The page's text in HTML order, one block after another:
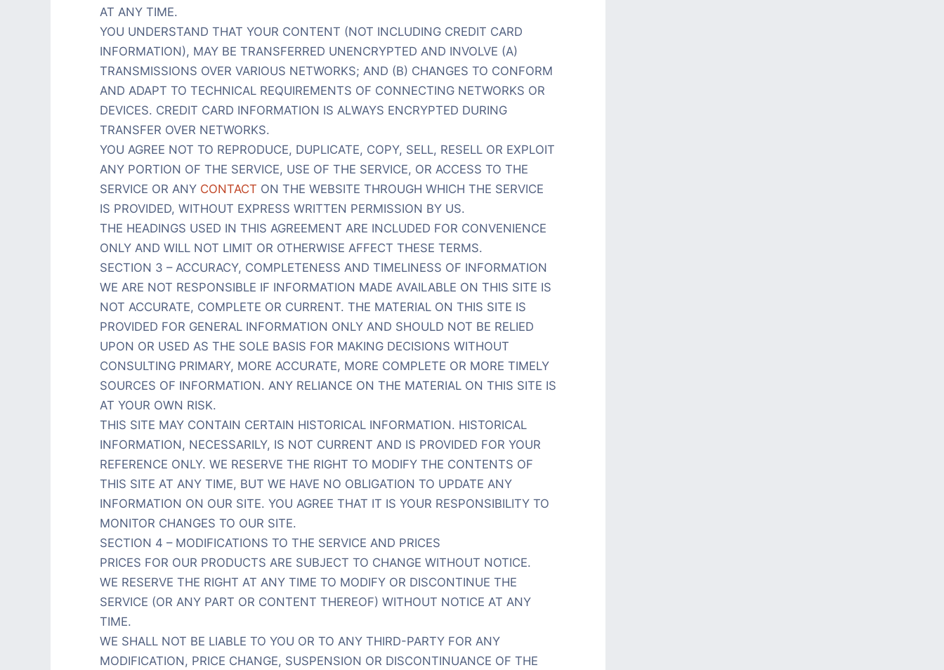
AT ANY TIME.
YOU UNDERSTAND THAT YOUR CONTENT (NOT INCLUDING CREDIT CARD
INFORMATION), MAY BE TRANSFERRED UNENCRYPTED AND INVOLVE (A)
TRANSMISSIONS OVER VARIOUS NETWORKS; AND (B) CHANGES TO CONFORM
AND ADAPT TO TECHNICAL REQUIREMENTS OF CONNECTING NETWORKS OR
DEVICES. CREDIT CARD INFORMATION IS ALWAYS ENCRYPTED DURING
TRANSFER OVER NETWORKS.
YOU AGREE NOT TO REPRODUCE, DUPLICATE, COPY, SELL, RESELL OR EXPLOIT
ANY PORTION OF THE SERVICE, USE OF THE SERVICE, OR ACCESS TO THE
SERVICE OR ANY CONTACT ON THE WEBSITE THROUGH WHICH THE SERVICE
IS PROVIDED, WITHOUT EXPRESS WRITTEN PERMISSION BY US.
THE HEADINGS USED IN THIS AGREEMENT ARE INCLUDED FOR CONVENIENCE
ONLY AND WILL NOT LIMIT OR OTHERWISE AFFECT THESE TERMS.
SECTION 3 – ACCURACY, COMPLETENESS AND TIMELINESS OF INFORMATION
WE ARE NOT RESPONSIBLE IF INFORMATION MADE AVAILABLE ON THIS SITE IS
NOT ACCURATE, COMPLETE OR CURRENT. THE MATERIAL ON THIS SITE IS
PROVIDED FOR GENERAL INFORMATION ONLY AND SHOULD NOT BE RELIED
UPON OR USED AS THE SOLE BASIS FOR MAKING DECISIONS WITHOUT
CONSULTING PRIMARY, MORE ACCURATE, MORE COMPLETE OR MORE TIMELY
SOURCES OF INFORMATION. ANY RELIANCE ON THE MATERIAL ON THIS SITE IS
AT YOUR OWN RISK.
THIS SITE MAY CONTAIN CERTAIN HISTORICAL INFORMATION. HISTORICAL
INFORMATION, NECESSARILY, IS NOT CURRENT AND IS PROVIDED FOR YOUR
REFERENCE ONLY. WE RESERVE THE RIGHT TO MODIFY THE CONTENTS OF
THIS SITE AT ANY TIME, BUT WE HAVE NO OBLIGATION TO UPDATE ANY
INFORMATION ON OUR SITE. YOU AGREE THAT IT IS YOUR RESPONSIBILITY TO
MONITOR CHANGES TO OUR SITE.
SECTION 4 – MODIFICATIONS TO THE SERVICE AND PRICES
PRICES FOR OUR PRODUCTS ARE SUBJECT TO CHANGE WITHOUT NOTICE.
WE RESERVE THE RIGHT AT ANY TIME TO MODIFY OR DISCONTINUE THE
SERVICE (OR ANY PART OR CONTENT THEREOF) WITHOUT NOTICE AT ANY
TIME.
WE SHALL NOT BE LIABLE TO YOU OR TO ANY THIRD-PARTY FOR ANY
MODIFICATION, PRICE CHANGE, SUSPENSION OR DISCONTINUANCE OF THE